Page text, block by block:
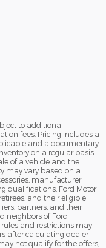
to additional
fees. Pricing includes a
and a documentary
on a regular basis.
of a vehicle and the
may vary based on a
manufacturer
qualifications. Ford Motor
and their eligible
partners, and their
neighbors of Ford
and restrictions may
after calculating dealer
not qualify for the offers,